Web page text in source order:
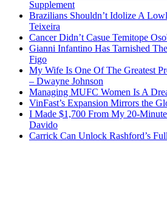
Supplement
Brazilians Shouldn’t Idolize A
Teixeira
Cancer Didn’t Casue Temitope
Gianni Infantino Has Tarnished
Figo
My Wife Is One Of The Greatest
– Dwayne Johnson
Managing MUFC Women Is A
VinFast’s Expansion Mirrors the
I Made $1,700 From My 20-
Davido
Carrick Can Unlock Rashford’s